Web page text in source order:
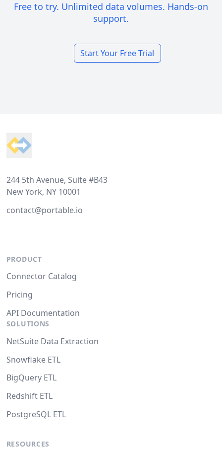
Free to try. Unlimited data volumes. Hands-on
support.
Start Your Free Trial
244 5th Avenue, Suite #B43
New York, NY 10001
contact@portable.io
PRODUCT
Connector Catalog
Pricing
API Documentation
SOLUTIONS
NetSuite Data Extraction
Snowflake ETL
BigQuery ETL
Redshift ETL
PostgreSQL ETL
RESOURCES